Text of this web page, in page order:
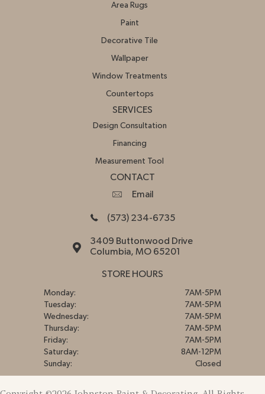
Area Rugs
Paint
Decorative Tile
Wallpaper
Window Treatments
Countertops
SERVICES
Design Consultation
Financing
Measurement Tool
CONTACT
Email
(573) 234-6735
3409 Buttonwood Drive
Columbia, MO 65201
STORE HOURS
Monday:
7AM-5PM
Tuesday:
7AM-5PM
Wednesday:
7AM-5PM
Thursday:
7AM-5PM
Friday:
7AM-5PM
Saturday:
8AM-12PM
Sunday:
Closed